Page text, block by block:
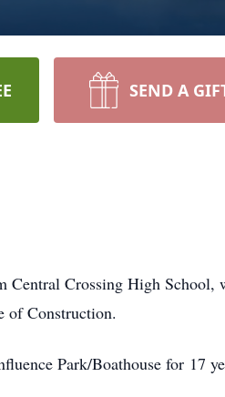
SEND A
Central Crossing High School,
of Construction.
Park/Boathouse for 17